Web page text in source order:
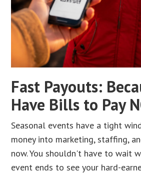
Fast Payouts:
Have Bills to Pay
Seasonal events have a tight
money into marketing, staffing,
now. You shouldn't have to wait
event ends to see your hard-